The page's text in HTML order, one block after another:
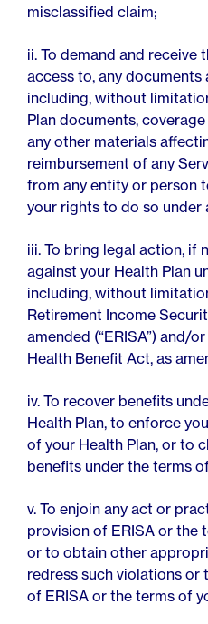
misclassified claim;
ii. To demand and receive
access to, any
including, without
Plan documents,
any other materials
reimbursement of any
from any entity or person
your rights to do so under
iii. To bring legal action, if
against your Health Plan
including, without
Retirement Income
amended (“ERISA”) and/
Health Benefit Act, as
iv. To recover benefits
Health Plan, to enforce
of your Health Plan, or to
benefits under the terms
v. To enjoin any act or
provision of ERISA or the
or to obtain other
redress such violations or
of ERISA or the terms of